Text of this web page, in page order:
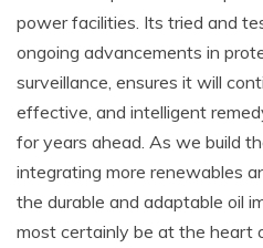
power facilities. Its tried and
ongoing advancements in
surveillance, ensures it will
effective, and intelligent
for years ahead. As we build
integrating more renewables
the durable and adaptable oil
most certainly be at the heart